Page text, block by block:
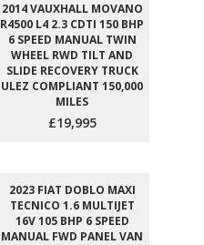
2014 VAUXHALL MOVANO
R4500 L4 2.3 CDTI 150 BHP
6 SPEED MANUAL TWIN
WHEEL RWD TILT AND
SLIDE RECOVERY TRUCK
ULEZ COMPLIANT 150,000
MILES
£19,995
2023 FIAT DOBLO MAXI
TECNICO 1.6 MULTIJET
16V 105 BHP 6 SPEED
MANUAL FWD PANEL VAN